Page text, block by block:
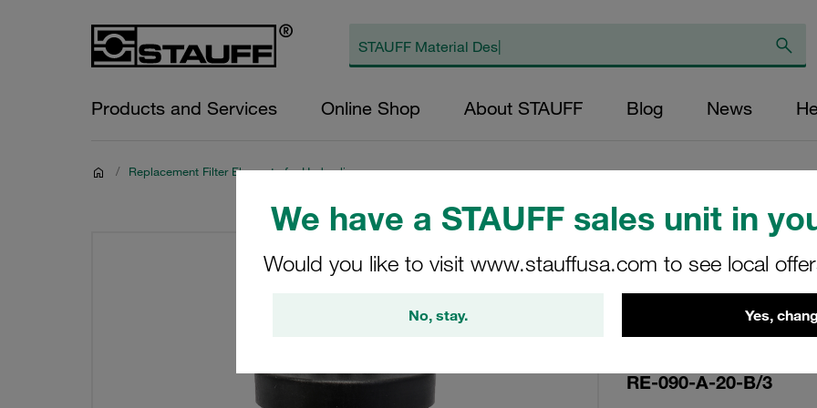
We have a STAUFF sales unit in
Would you like to visit www.stauffusa.com to see local
No, stay. Yes,
Products and Services Online Shop About STAUFF Blog News
/ Replacement Filter Elements for Hydraulics
Replacement
Filters Micron
Fibre Outer
(mm): 48,5
RE-090-A-20-B/3